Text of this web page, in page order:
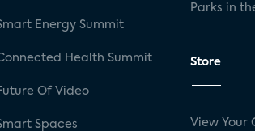
Energy Summit
Health Summit
Of Video
Spaces
Parks in
Store
View Your